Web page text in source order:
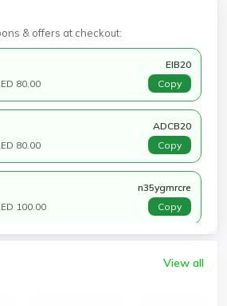
& offers at checkout:
80.00
EIB20
Copy
80.00
ADCB20
Copy
100.00
n35ygmrcre
Copy
View all